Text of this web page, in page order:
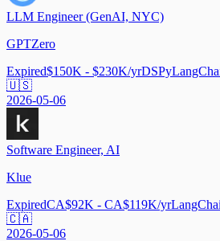
LLM Engineer (GenAI, NYC)
GPTZero
Expired$150K - $230K/yrDSPy
🇺🇸
2026-05-06
Software Engineer, AI
Klue
ExpiredCA$92K - CA$119K/yr
🇨🇦
2026-05-06